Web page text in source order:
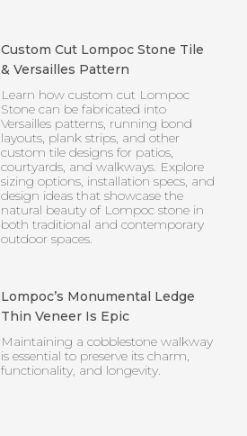
Custom Cut Lompoc Stone Tile
& Versailles Pattern
Learn how custom cut Lompoc
Stone can be fabricated into
Versailles patterns, running bond
layouts, plank strips, and other
custom tile designs for patios,
courtyards, and walkways. Explore
sizing options, installation specs, and
design ideas that showcase the
natural beauty of Lompoc stone in
both traditional and contemporary
outdoor spaces.
Lompoc’s Monumental Ledge
Thin Veneer Is Epic
Maintaining a cobblestone walkway
is essential to preserve its charm,
functionality, and longevity.